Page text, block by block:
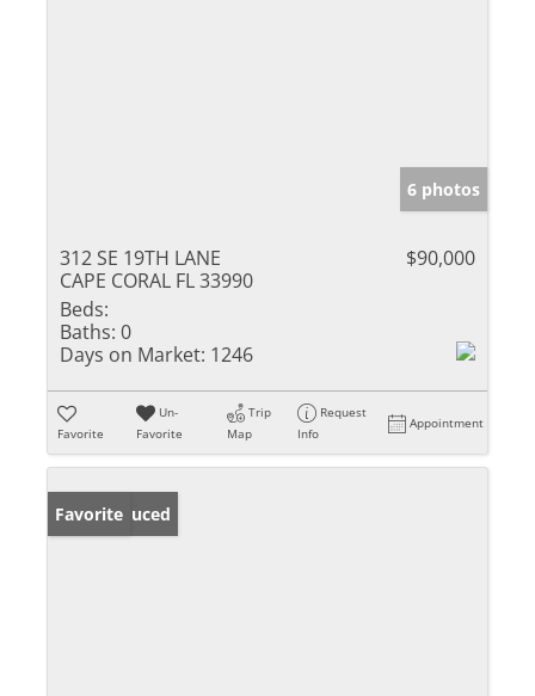
6 photos
312 SE 19TH LANE
CAPE CORAL FL 33990
$90,000
Beds:
Baths: 0
Days on Market: 1246
Favorite
Un-
Favorite
Trip
Map
Request
Info
Appointment
Price Reduced
Favorite